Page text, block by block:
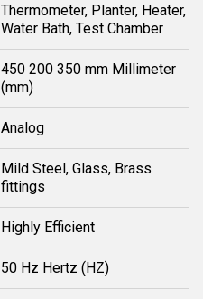
Thermometer, Planter, Heater,
Water Bath, Test Chamber
450 200 350 mm Millimeter
(mm)
Analog
Mild Steel, Glass, Brass
fittings
Highly Efficient
50 Hz Hertz (HZ)